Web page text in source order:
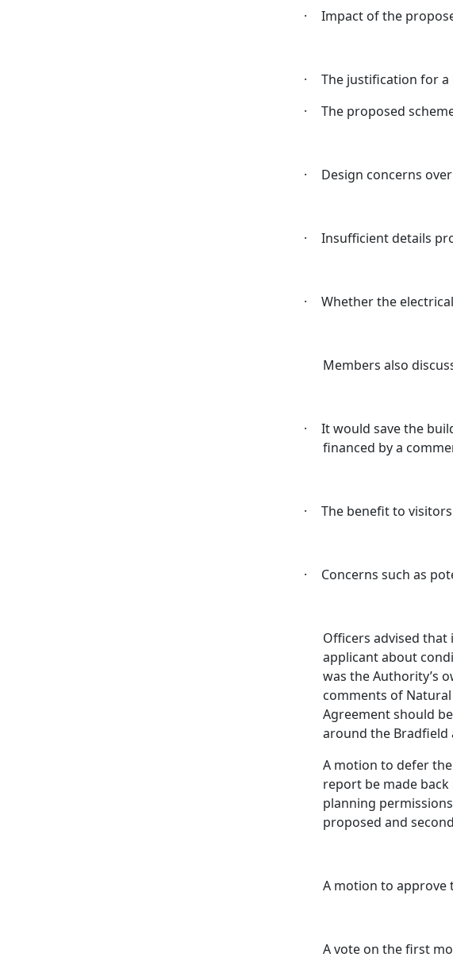
· Impact of the
·
The justification for a
·
The proposed
· Design concerns
· Insufficient details
· Whether the
Members also
·
It would save the
financed by a
· The benefit to
· Concerns such as
Officers advised
applicant about
was the Authority’s
comments of Natural
Agreement should
around the Bradfield
A motion to defer
report be made
planning
proposed and
A motion to approve
A vote on the first